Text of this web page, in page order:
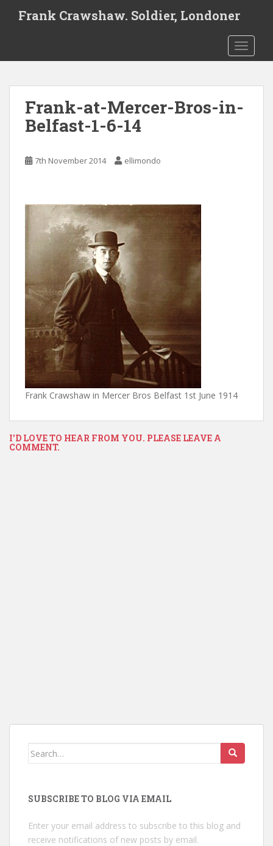
t
Frank Crawshaw. Soldier, Londoner
Frank-at-Mercer-Bros-in-
Belfast-1-6-14
7th November 2014 ellimondo
Frank Crawshaw in Mercer Bros Belfast 1st June 1914
I'D LOVE TO HEAR FROM YOU. PLEASE LEAVE A
COMMENT.
Search
SUBSCRIBE TO BLOG VIA EMAIL
Enter your email address to subscribe to this blog and
receive notifications of new posts by email.